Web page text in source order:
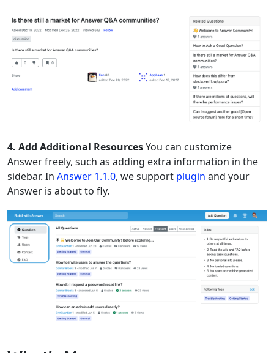
4. Add Additional ResourcesYou can customize
Answer freely, such as adding extra information in the
sidebar. In Answer 1.1.0, we support plugin and your
Answer is about to fly.